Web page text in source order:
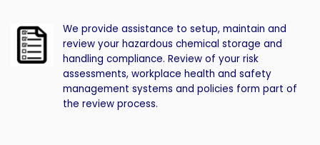
We provide assistance to setup, maintain and
review your hazardous chemical storage and
handling compliance. Review of your risk
assessments, workplace health and safety
management systems and policies form part of
the review process.